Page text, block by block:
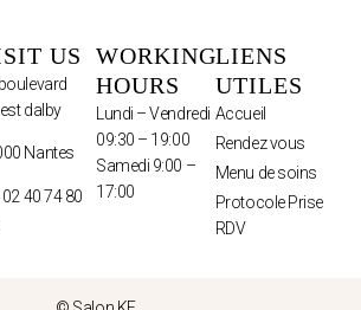
US
dalby
Nantes
02 40 74 80
WORKING
HOURS
Lundi – Vendredi
09:30 – 19:00
Samedi 9:00 –
17:00
LIENS
UTILES
Accueil
Rendez vous
Menu de soins
Protocole Prise
RDV